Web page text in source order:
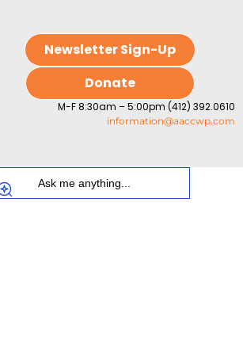
Newsletter Sign-Up
Donate
M-F 8:30am – 5:00pm (412) 392.0610
information@aaccwp.com